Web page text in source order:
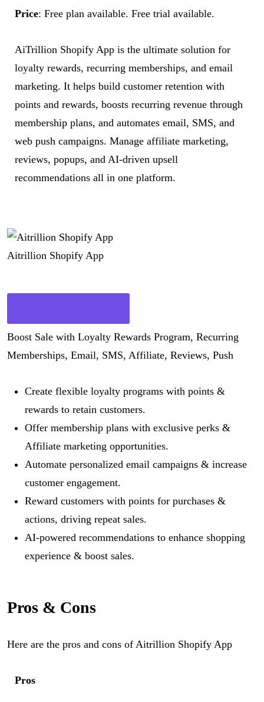
Price: Free plan available. Free trial available.
AiTrillion Shopify App is the ultimate solution for
loyalty rewards, recurring memberships, and email
marketing. It helps build customer retention with
points and rewards, boosts recurring revenue through
membership plans, and automates email, SMS, and
web push campaigns. Manage affiliate marketing,
reviews, popups, and AI-driven upsell
recommendations all in one platform.
Aitrillion Shopify App
Boost Sale with Loyalty Rewards Program, Recurring
Memberships, Email, SMS, Affiliate, Reviews, Push
Create flexible loyalty programs with points &
rewards to retain customers.
Offer membership plans with exclusive perks &
Affiliate marketing opportunities.
Automate personalized email campaigns & increase
customer engagement.
Reward customers with points for purchases &
actions, driving repeat sales.
AI-powered recommendations to enhance shopping
experience & boost sales.
Pros & Cons
Here are the pros and cons of Aitrillion Shopify App
Pros